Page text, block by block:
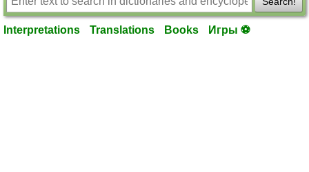
Interpretations Translations Books Игры ⚽